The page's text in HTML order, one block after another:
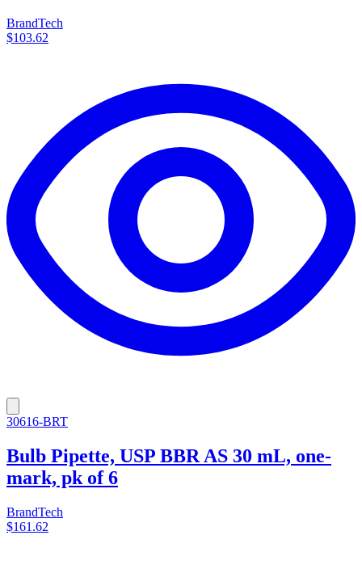
BrandTech
$103.62
30616-BRT
Bulb Pipette, USP BBR AS 30 mL, one-
mark, pk of 6
BrandTech
$161.62